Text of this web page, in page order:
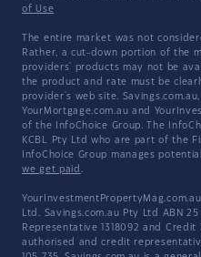
of Use
The entire market was not
Rather, a cut-down portion of the
providers' products may not be
the product and rate must be
provider's web site.
YourMortgage.com.au and
of the InfoChoice Group. The
KCBL Pty Ltd who are part of the
InfoChoice Group manages potential
we get paid .
Ltd. Savings.com.au Pty Ltd ABN 25
Representative 1318092 and Credit
authorised and credit